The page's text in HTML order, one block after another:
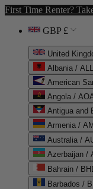
First Time Renter?
GBP £
United
Albania /
American
Angola /
Antigua and
Armenia /
Australia /
Azerbaijan /
Barbados /